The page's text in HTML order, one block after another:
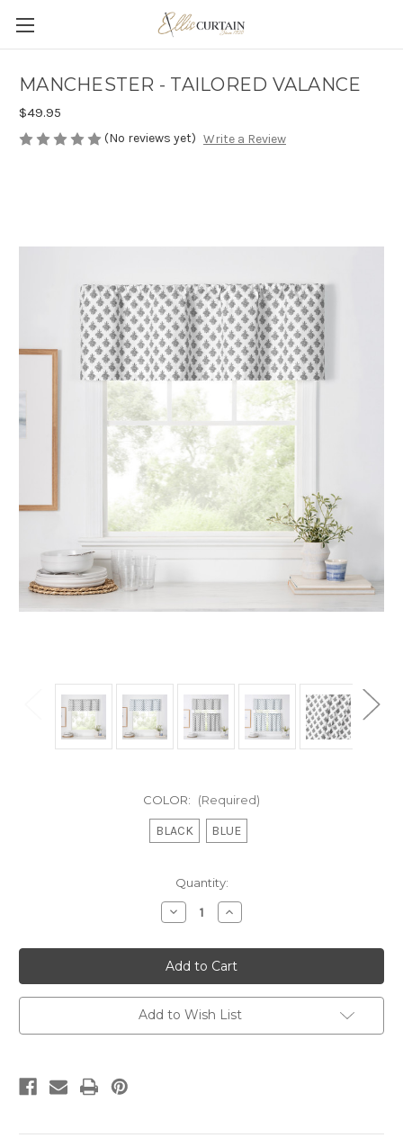
MANCHESTER - TAILORED VALANCE
$49.95
(No reviews yet) Write a Review
COLOR: (Required)
BLACK BLUE
Quantity:
Decrease
Quantity
MANCHESTER
-
TAILORED
VALANCE
Increase
Quantity
MANCHESTER
-
TAILORED
VALANCE
Add to Wish List